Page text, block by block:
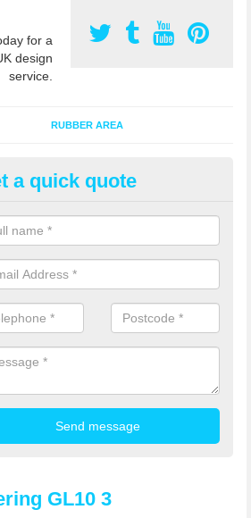
for a
design
service.
RUBBER AREA
Surfacing
create many bespoke designs for
animals for kids of all ages to enjoy.
a quick quote
GL10 3